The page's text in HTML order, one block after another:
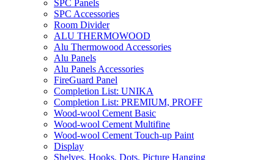
SPC Panels
SPC Accessories
Room Divider
ALU THERMOWOOD
Alu Thermowood Accessories
Alu Panels
Alu Panels Accessories
FireGuard Panel
Completion List: UNIKA
Completion List: PREMIUM, PROFF
Wood-wool Cement Basic
Wood-wool Cement Multifine
Wood-wool Cement Touch-up Paint
Display
Shelves, Hooks, Dots, Picture Hanging